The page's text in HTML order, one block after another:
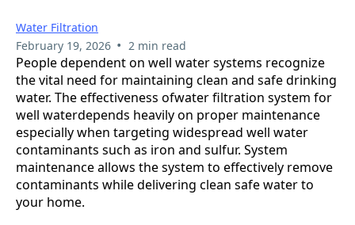
Water Filtration
February 19, 2026 • 2 min read
People dependent on well water systems recognize
the vital need for maintaining clean and safe drinking
water. The effectiveness ofwater filtration system for
well waterdepends heavily on proper maintenance
especially when targeting widespread well water
contaminants such as iron and sulfur. System
maintenance allows the system to effectively remove
contaminants while delivering clean safe water to
your home.